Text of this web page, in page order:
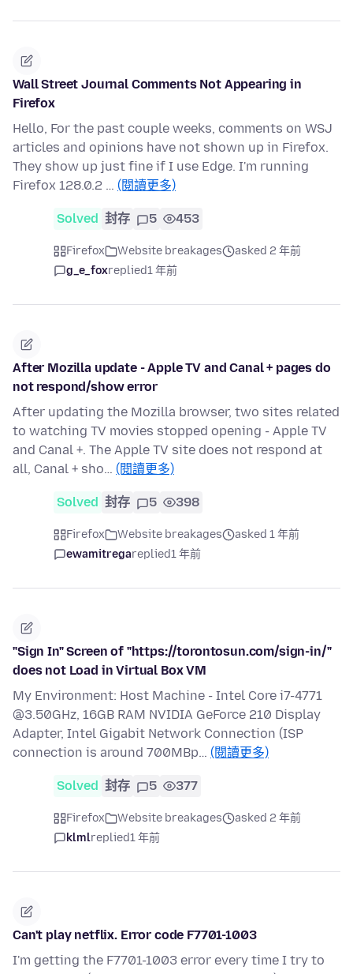
Wall Street Journal Comments Not Appearing in
Firefox
Hello, For the past couple weeks, comments on WSJ
articles and opinions have not shown up in Firefox.
They show up just fine if I use Edge. I'm running
Firefox 128.0.2 … (閱讀更多)
Solved 封存 5 453
Firefox Website breakages
asked 2 年前
g_e_foxreplied1 年前
After Mozilla update - Apple TV and Canal + pages do
not respond/show error
After updating the Mozilla browser, two sites related
to watching TV movies stopped opening - Apple TV
and Canal +. The Apple TV site does not respond at
all, Canal + sho… (閱讀更多)
Solved 封存 5 398
Firefox Website breakages
asked 1 年前
ewamitregareplied1 年前
"Sign In" Screen of "https://torontosun.com/sign-in/"
does not Load in Virtual Box VM
My Environment: Host Machine - Intel Core i7-4771
@3.50GHz, 16GB RAM NVIDIA GeForce 210 Display
Adapter, Intel Gigabit Network Connection (ISP
connection is around 700MBp… (閱讀更多)
Solved 封存 5 377
Firefox Website breakages
asked 2 年前
klmlreplied1 年前
Can't play netflix. Error code F7701-1003
I'm getting the F7701-1003 error every time I try to